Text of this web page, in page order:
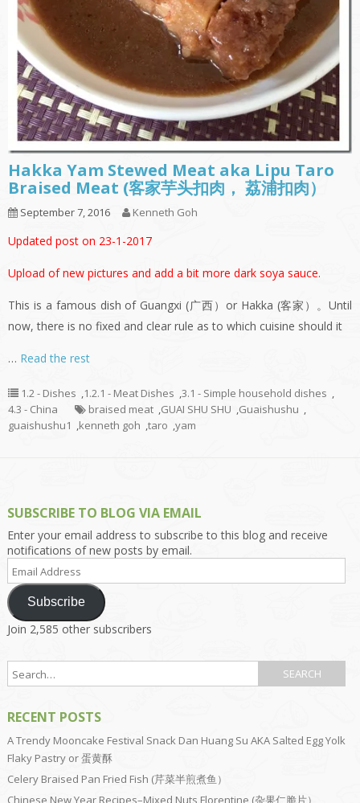
Hakka Yam Stewed Meat aka Lipu Taro
Braised Meat (客家芋头扣肉， 荔浦扣肉）
September 7, 2016 Kenneth Goh
Updated post on 23-1-2017
Upload of new pictures and add a bit more dark soya sauce.
This is a famous dish of Guangxi (广西）or Hakka (客家）。Until
now, there is no fixed and clear rule as to which cuisine should it
… Read the rest
1.2 - Dishes 1.2.1 - Meat Dishes 3.1 - Simple household dishes
4.3 - China
braised meat GUAI SHU SHU Guaishushu
guaishushu1
kenneth goh taro yam
SUBSCRIBE TO BLOG VIA EMAIL
Enter your email address to subscribe to this blog and receive
notifications of new posts by email.
Address
Subscribe
Join 2,585 other subscribers
RECENT POSTS
A Trendy Mooncake Festival Snack Dan Huang Su AKA Salted Egg Yolk
Flaky Pastry or 蛋黄酥
Celery Braised Pan Fried Fish (芹菜半煎煮鱼）
Chinese New Year Recipes–Mixed Nuts Florentine (杂果仁脆片）